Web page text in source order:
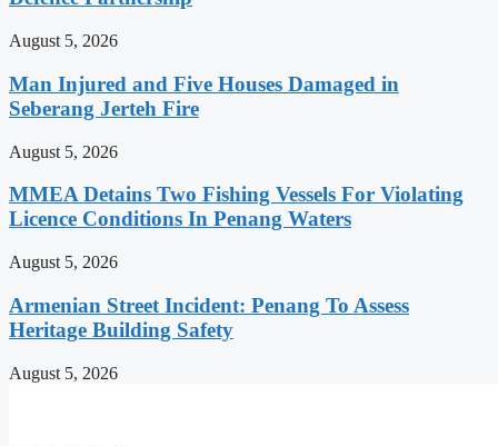
August 5, 2026
Man Injured and Five Houses Damaged in
Seberang Jerteh Fire
August 5, 2026
MMEA Detains Two Fishing Vessels For Violating
Licence Conditions In Penang Waters
August 5, 2026
Armenian Street Incident: Penang To Assess
Heritage Building Safety
August 5, 2026